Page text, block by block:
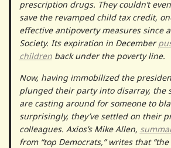
prescription drugs. They couldn’t
save the revamped child tax credit,
effective antipoverty measures since
Society. Its expiration in December
childrenback under the poverty line.
Now, having immobilized the
plunged their party into disarray, the
are casting around for someone to
surprisingly, they’ve settled on their
colleagues. Axios’s Mike Allen,
from “top Democrats,” writes that